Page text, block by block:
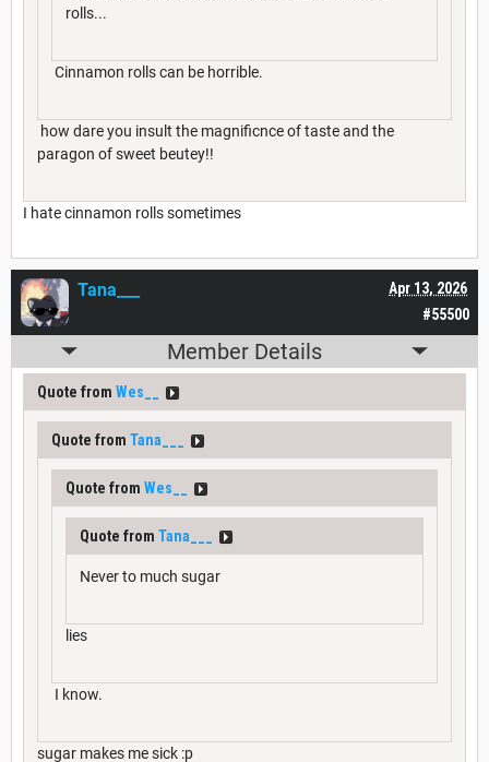
rolls...
Cinnamon rolls can be horrible.
how dare you insult the magnificnce of taste and the
paragon of sweet beutey!!
I hate cinnamon rolls sometimes
#55500
Apr 13, 2026
Tana___
Member Details
Quote from Wes__
Quote from Tana___
Quote from Wes__
Quote from Tana___
Never to much sugar
lies
I know.
sugar makes me sick :p